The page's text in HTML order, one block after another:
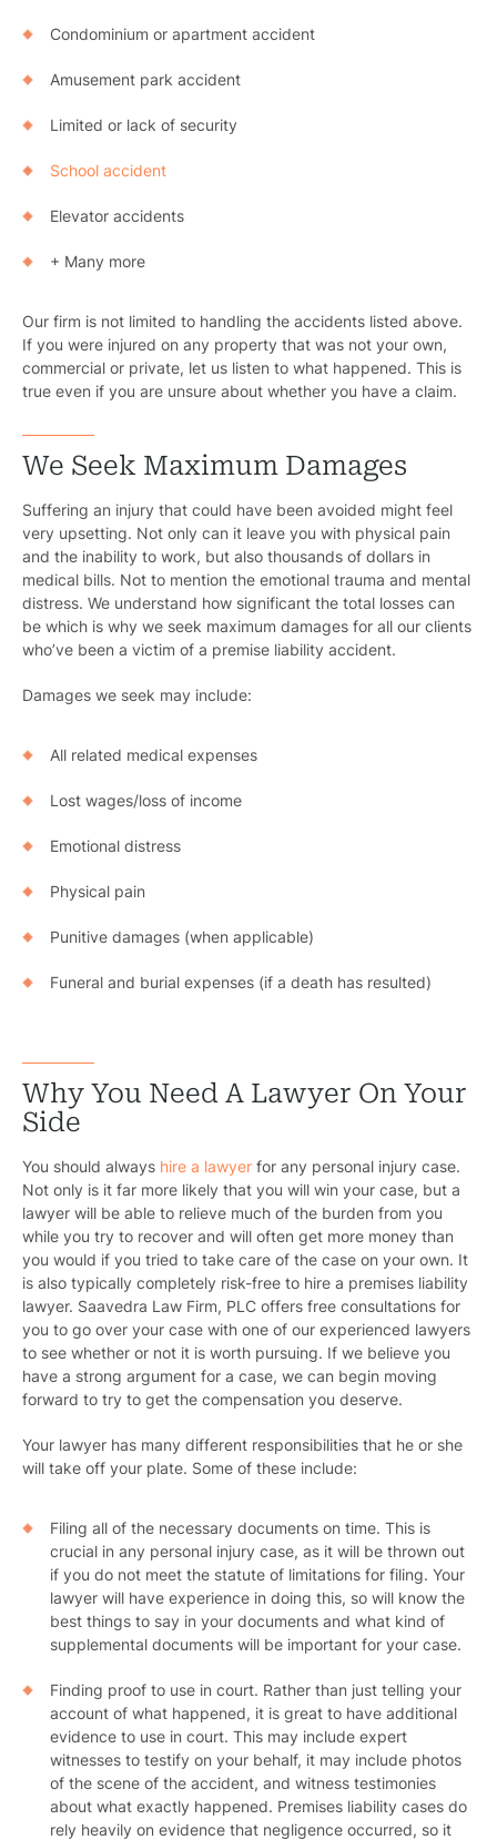
Condominium or apartment accident
Amusement park accident
Limited or lack of security
School accident
Elevator accidents
+ Many more
Our firm is not limited to handling the accidents listed above.
If you were injured on any property that was not your own,
commercial or private, let us listen to what happened. This is
true even if you are unsure about whether you have a claim.
We Seek Maximum Damages
Suffering an injury that could have been avoided might feel
very upsetting. Not only can it leave you with physical pain
and the inability to work, but also thousands of dollars in
medical bills. Not to mention the emotional trauma and mental
distress. We understand how significant the total losses can
be which is why we seek maximum damages for all our clients
who’ve been a victim of a premise liability accident.
Damages we seek may include:
All related medical expenses
Lost wages/loss of income
Emotional distress
Physical pain
Punitive damages (when applicable)
Funeral and burial expenses (if a death has resulted)
Why You Need A Lawyer On Your
Side
You should always hire a lawyer for any personal injury case.
Not only is it far more likely that you will win your case, but a
lawyer will be able to relieve much of the burden from you
while you try to recover and will often get more money than
you would if you tried to take care of the case on your own. It
is also typically completely risk-free to hire a premises liability
lawyer. Saavedra Law Firm, PLC offers free consultations for
you to go over your case with one of our experienced lawyers
to see whether or not it is worth pursuing. If we believe you
have a strong argument for a case, we can begin moving
forward to try to get the compensation you deserve.
Your lawyer has many different responsibilities that he or she
will take off your plate. Some of these include:
Filing all of the necessary documents on time. This is
crucial in any personal injury case, as it will be thrown out
if you do not meet the statute of limitations for filing. Your
lawyer will have experience in doing this, so will know the
best things to say in your documents and what kind of
supplemental documents will be important for your case.
Finding proof to use in court. Rather than just telling your
account of what happened, it is great to have additional
evidence to use in court. This may include expert
witnesses to testify on your behalf, it may include photos
of the scene of the accident, and witness testimonies
about what exactly happened. Premises liability cases do
rely heavily on evidence that negligence occurred, so it